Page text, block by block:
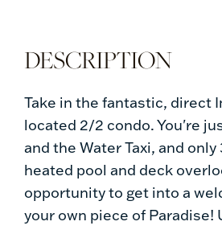
Take in the fantastic, direct
located 2/2 condo. You're
and the Water Taxi, and
heated pool and deck
opportunity to get into a
your own piece of